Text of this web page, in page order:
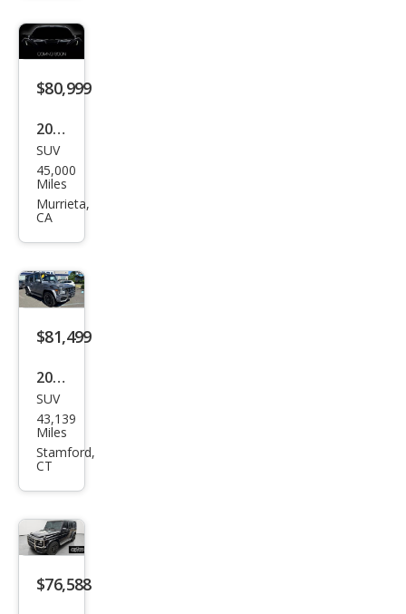
Clas
s
G G
63
$80,999
2018
Mer
ced
es-
Clas
s
AM
63
SUV
45,000
Miles
Murrieta,
CA
$81,499
2018
Mer
ced
es-
Clas
s
AM
SUV
43,139
Miles
Stamford,
CT
$76,588